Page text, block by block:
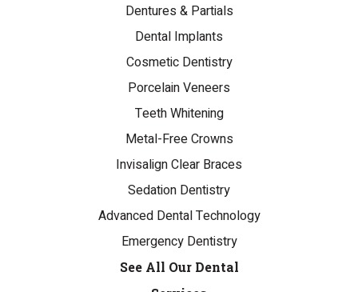
Dentures & Partials
Dental Implants
Cosmetic Dentistry
Porcelain Veneers
Teeth Whitening
Metal-Free Crowns
Invisalign Clear Braces
Sedation Dentistry
Advanced Dental Technology
Emergency Dentistry
See All Our Dental